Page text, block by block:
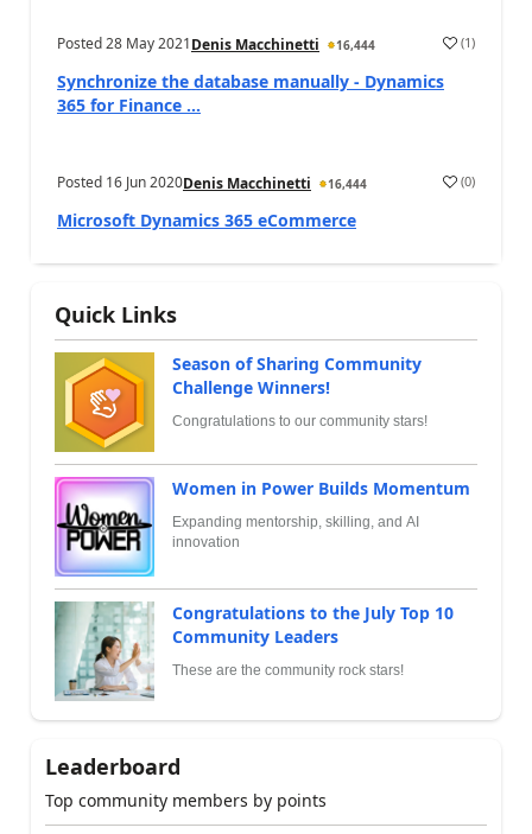
Posted28 May 2021Denis Macchinetti 16,444 (1)
Synchronize the database manually - Dynamics
365 for Finance ...
Posted 16 Jun 2020Denis Macchinetti 16,444 (0)
Microsoft Dynamics 365 eCommerce
Quick Links
Season of Sharing Community
Challenge Winners!
Congratulations to our community stars!
Women in Power Builds Momentum
Expanding mentorship, skilling, and AI
innovation
Congratulations to the July Top 10
Community Leaders
These are the community rock stars!
Leaderboard
Top community members by points